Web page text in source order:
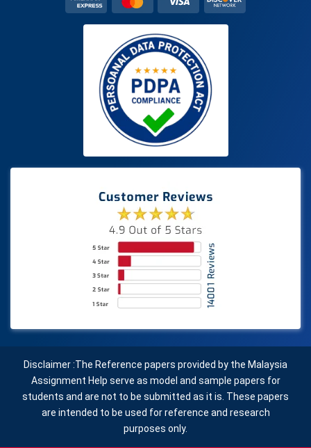
Disclaimer :The Reference papers provided by the Malaysia
Assignment Help serve as model and sample papers for
students and are not to be submitted as it is. These papers
are intended to be used for reference and research
purposes only.